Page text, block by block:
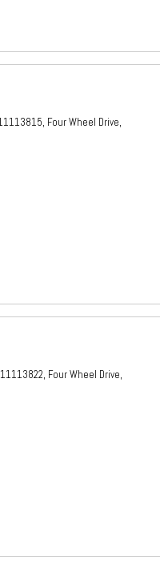
Four Wheel Drive,
Four Wheel Drive,